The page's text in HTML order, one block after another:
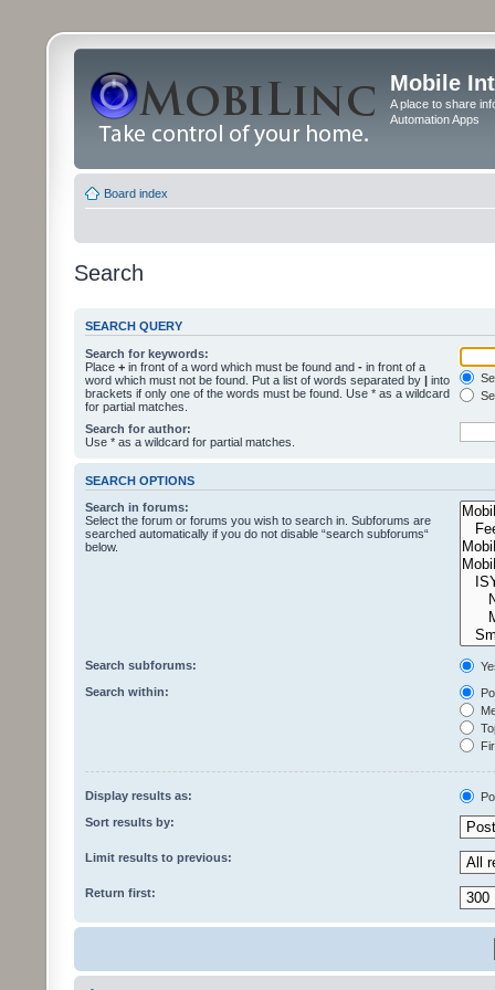
Mobile
A place to share
Automation Apps
Board index
Search
SEARCH QUERY
Search for keywords:
Place + in front of a word which must be found and - in front of a
word which must not be found. Put a list of words separated by | into
brackets if only one of the words must be found. Use * as a wildcard
for partial matches.
Search for author:
Use * as a wildcard for partial matches.
SEARCH OPTIONS
Search in forums:
Select the forum or forums you wish to search in. Subforums are
searched automatically if you do not disable “search subforums“
below.
Search subforums:
Search within:
Display results as:
Sort results by:
Limit results to previous:
Return first: